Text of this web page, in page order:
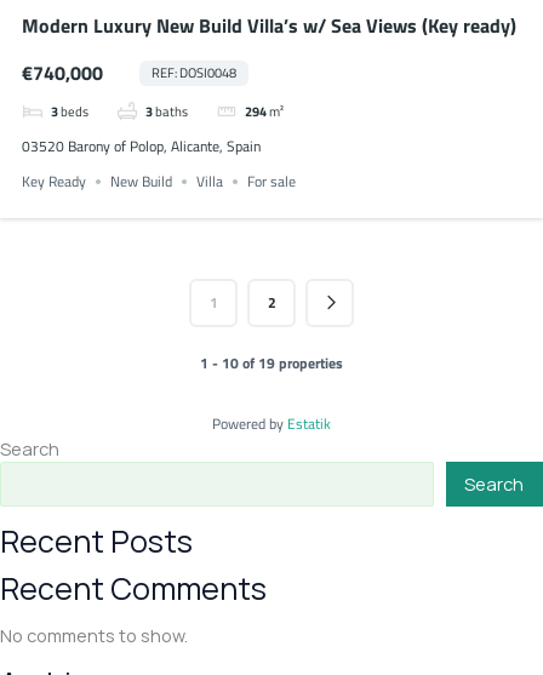
Modern Luxury New Build Villa’s w/ Sea Views (Key ready)
€740,000
REF: DOSI0048
3beds 3baths 294m²
03520 Barony of Polop, Alicante, Spain
Key Ready
New Build Villa For sale
1 2
1 - 10 of 19 properties
Powered by Estatik
Search
Search
Recent Posts
Recent Comments
No comments to show.